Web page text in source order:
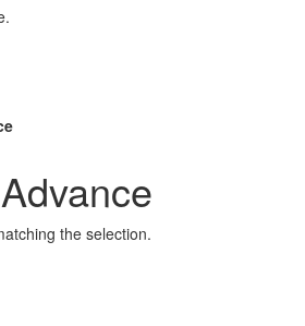
the selection.